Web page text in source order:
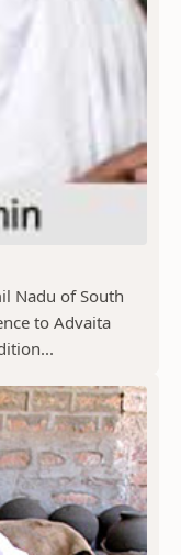
Nadu of South
to Advaita